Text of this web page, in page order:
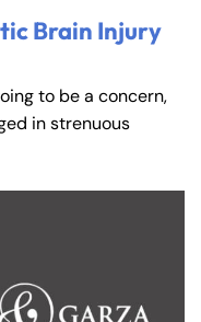
Brain Injury
to be a concern,
in strenuous